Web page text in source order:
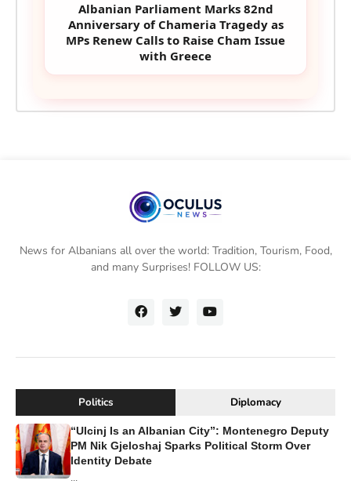
Albanian Parliament Marks 82nd
Anniversary of Chameria Tragedy as
MPs Renew Calls to Raise Cham Issue
with Greece
News for Albanians all over the world: Tradition, Tourism, Food,
and many Surprises! FOLLOW US:
Politics Diplomacy
“Ulcinj Is an Albanian City”: Montenegro Deputy
PM Nik Gjeloshaj Sparks Political Storm Over
Identity Debate
...